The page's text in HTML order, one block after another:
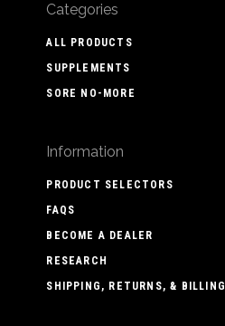
Categories
ALL PRODUCTS
SUPPLEMENTS
SORE NO-MORE
Information
PRODUCT SELECTORS
FAQS
BECOME A DEALER
RESEARCH
SHIPPING, RETURNS, & BILLING